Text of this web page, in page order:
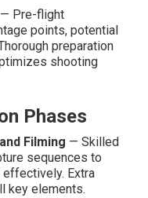
— Pre-flight
points, potential
preparation
shooting
Phases
Filming — Skilled
sequences to
Extra
key elements.